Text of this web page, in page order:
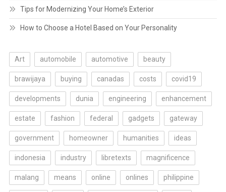
Tips for Modernizing Your Home’s Exterior
How to Choose a Hotel Based on Your Personality
Art automobile automotive beauty
brawijaya buying canadas costs covid19
developments dunia engineering enhancement
estate fashion federal gadgets gateway
government homeowner humanities ideas
indonesia industry libretexts magnificence
malang means online onlines philippine